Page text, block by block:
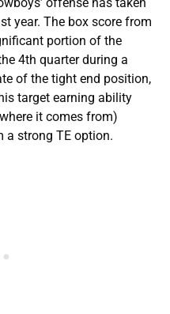
offense has taken
year. The box score from
portion of the
4th quarter during a
of the tight end position,
target earning ability
it comes from)
a strong TE option.